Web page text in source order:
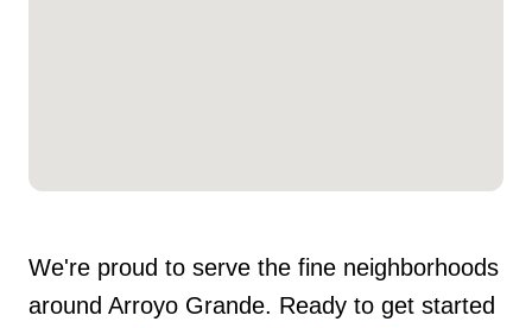
We're proud to serve the fine neighborhoods
around Arroyo Grande. Ready to get started